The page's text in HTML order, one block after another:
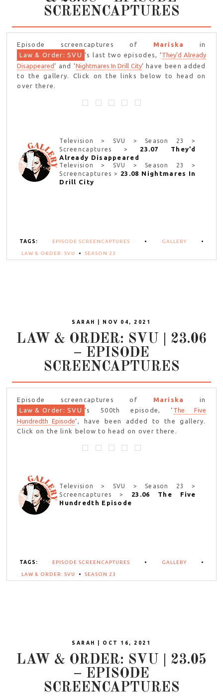
SCREENCAPTURES
Episode screencaptures of Mariska
in
Law & Order: SVU ‘s last two episodes, ‘They’d Already
Disappeared‘ and ‘Nightmares In Drill City‘ have been added
to the gallery. Click on the links below to head on
over there.
Television > SVU > Season 23 >
Screencaptures > 23.07 They’d
Already Disappeared
Television > SVU > Season 23 >
Screencaptures > 23.08 Nightmares In
Drill City
TAGS: EPISODE SCREENCAPTURES • GALLERY •
LAW & ORDER: SVU • SEASON 23
SARAH | NOV 04, 2021
LAW & ORDER: SVU | 23.06
– EPISODE
SCREENCAPTURES
Episode screencaptures of Mariska
in
Law & Order: SVU ‘s 500th episode, ‘ The Five
Hundredth Episode‘, have been added to the gallery.
Click on the link below to head on over there.
Television > SVU > Season 23 >
Screencaptures > 23.06 The Five
Hundredth Episode
TAGS: EPISODE SCREENCAPTURES • GALLERY •
LAW & ORDER: SVU • SEASON 23
SARAH | OCT 16, 2021
LAW & ORDER: SVU | 23.05
– EPISODE
SCREENCAPTURES